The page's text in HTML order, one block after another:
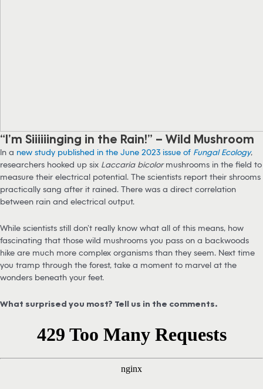
“I’m Siiiiiinging in the Rain!” – Wild Mushroom
In a new study published in the June 2023 issue of Fungal Ecology,
researchers hooked up six Laccaria bicolormushrooms in the field to
measure their electrical potential. The scientists report their shrooms
practically sang after it rained. There was a direct correlation
between rain and electrical output.
While scientists still don’t really know what all of this means, how
fascinating that those wild mushrooms you pass on a backwoods
hike are much more complex organisms than they seem. Next time
you tramp through the forest, take a moment to marvel at the
wonders beneath your feet.
What surprised you most? Tell us in the comments.